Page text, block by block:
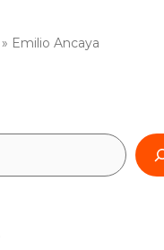
Emilio Ancaya